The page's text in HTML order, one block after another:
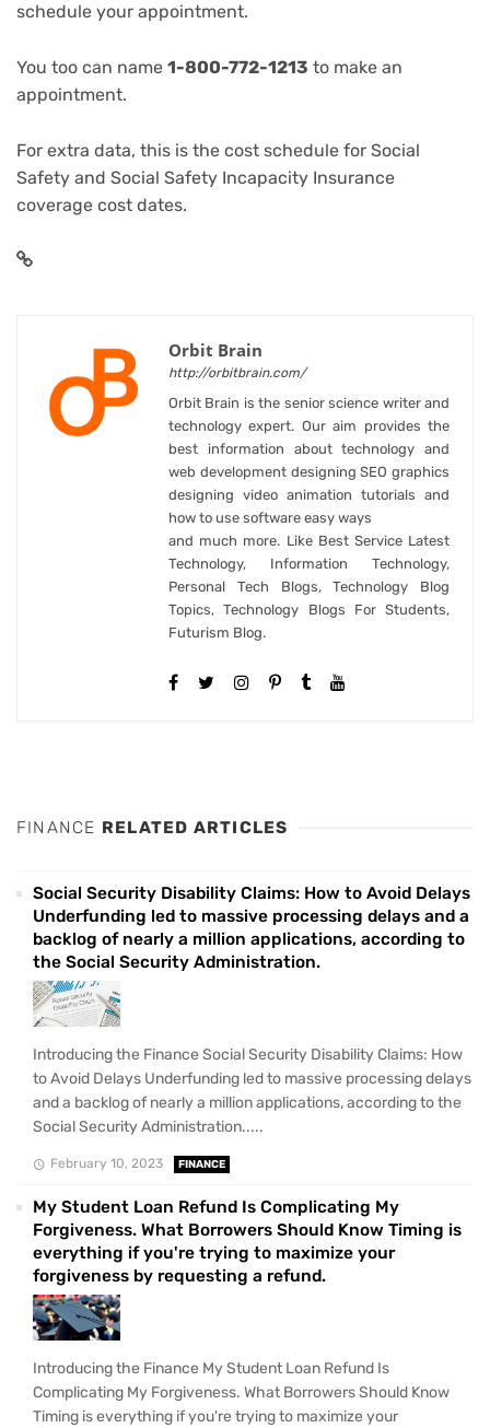
schedule your appointment.
You too can name 1-800-772-1213 to make an
appointment.
For extra data, this is the cost schedule for Social
Safety and Social Safety Incapacity Insurance
coverage cost dates.
Orbit Brain
http://orbitbrain.com/
Orbit Brain is the senior science writer and
technology expert. Our aim provides the
best information about technology and
web development designing SEO graphics
designing video animation tutorials and
how to use software easy ways
and much more. Like Best Service Latest
Technology, Information Technology,
Personal Tech Blogs, Technology Blog
Topics, Technology Blogs For Students,
Futurism Blog.
FINANCE RELATED ARTICLES
Social Security Disability Claims: How to Avoid Delays
Underfunding led to massive processing delays and a
backlog of nearly a million applications, according to
the Social Security Administration.
Introducing the Finance Social Security Disability Claims: How
to Avoid Delays Underfunding led to massive processing delays
and a backlog of nearly a million applications, according to the
Social Security Administration.....
February 10, 2023 FINANCE
My Student Loan Refund Is Complicating My
Forgiveness. What Borrowers Should Know Timing is
everything if you're trying to maximize your
forgiveness by requesting a refund.
Introducing the Finance My Student Loan Refund Is
Complicating My Forgiveness. What Borrowers Should Know
Timing is everything if you're trying to maximize your